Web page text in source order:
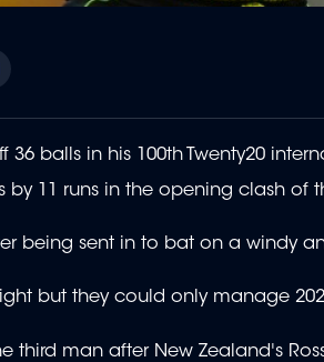
36 balls in his 100th Twenty20
by 11 runs in the opening clash of
being sent in to bat on a windy
but they could only manage
third man after New Zealand's